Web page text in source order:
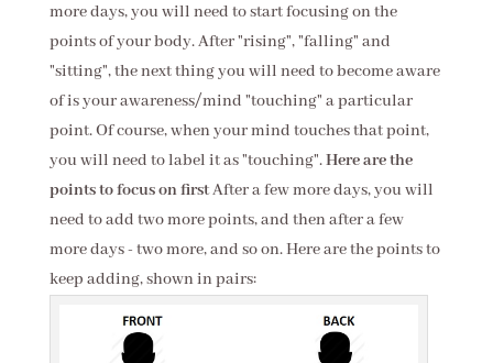
more days, you will need to start focusing on the
points of your body. After "rising", "falling" and
"sitting", the next thing you will need to become aware
of is your awareness/mind "touching" a particular
point. Of course, when your mind touches that point,
you will need to label it as "touching".Here are the
points to focus on firstAfter a few more days, you will
need to add two more points, and then after a few
more days - two more, and so on. Here are the points to
keep adding, shown in pairs: